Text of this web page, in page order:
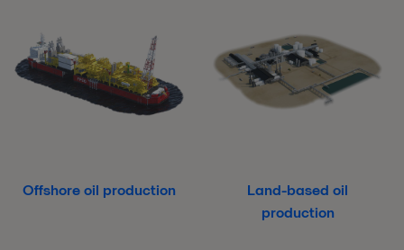
Offshore oil production
Land-based oil
production